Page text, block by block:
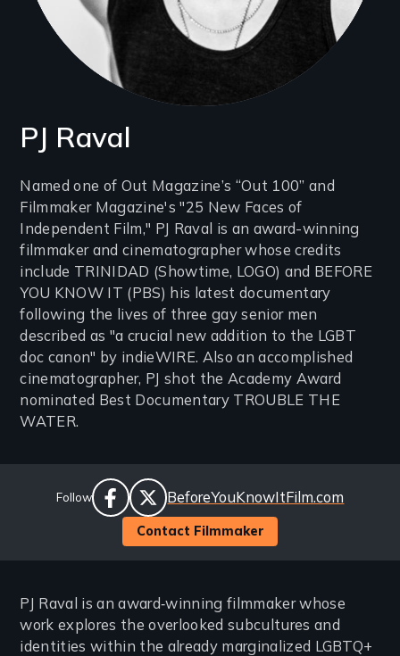
PJ Raval
Introduction
(2-
3
lines)
Named one of Out Magazine’s “Out 100” and
Filmmaker Magazine's "25 New Faces of
Independent Film," PJ Raval is an award-winning
filmmaker and cinematographer whose credits
include TRINIDAD (Showtime, LOGO) and BEFORE
YOU KNOW IT (PBS) his latest documentary
following the lives of three gay senior men
described as "a crucial new addition to the LGBT
doc canon" by indieWIRE. Also an accomplished
cinematographer, PJ shot the Academy Award
nominated Best Documentary TROUBLE THE
WATER.
Follow
Social
Links
facebook
twitter
Website
BeforeYouKnowItFilm.com
Contact Filmmaker
PJ Raval is an award‐winning filmmaker whose
work explores the overlooked subcultures and
identities within the already marginalized LGBTQ+